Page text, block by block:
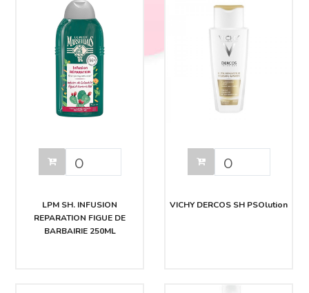
LPM SH. INFUSION
REPARATION FIGUE DE
BARBAIRIE 250ML
VICHY DERCOS SH PSOlution